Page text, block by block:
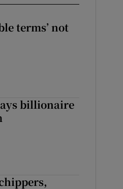
terms’ not
billionaire